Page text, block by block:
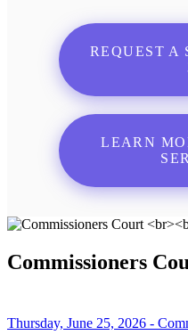
REQUEST A
LEARN
Commissioners
Thursday, June 25, 2026 -